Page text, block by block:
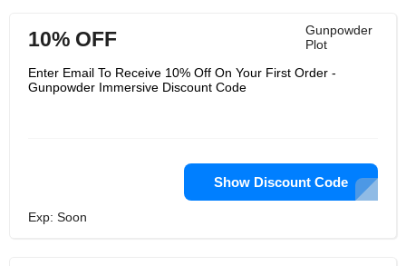
Gunpowder
Plot
10% OFF
Enter Email To Receive 10% Off On Your First Order -
Gunpowder Immersive Discount Code
Show Discount Code
Exp: Soon